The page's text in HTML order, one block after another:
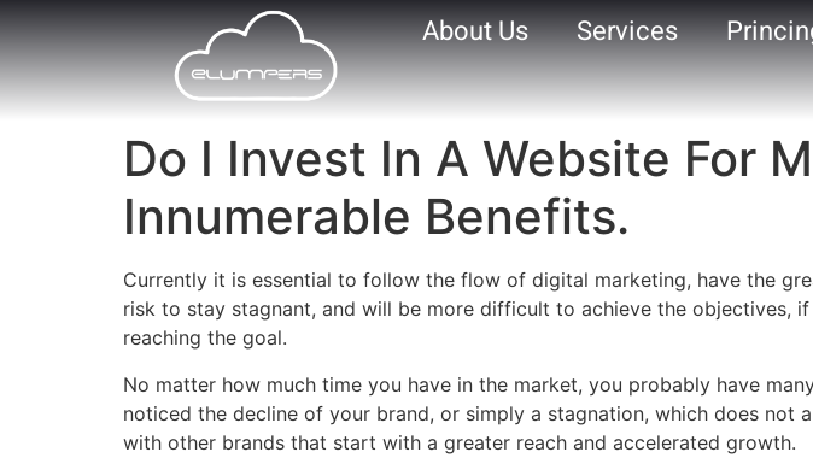
About Us Services
Do I Invest In A Website For
Innumerable Benefits.
Currently it is essential to follow the flow of digital marketing, have the
risk to stay stagnant, and will be more difficult to achieve the objectives,
reaching the goal.
No matter how much time you have in the market, you probably have
noticed the decline of your brand, or simply a stagnation, which does
with other brands that start with a greater reach and accelerated growth.